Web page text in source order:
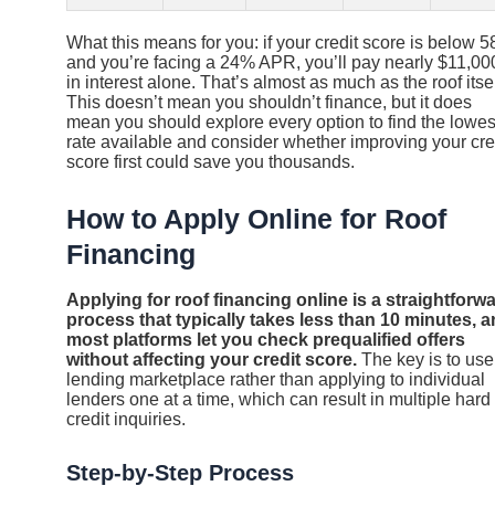
What this means for you: if your credit score is below
and you’re facing a 24% APR, you’ll pay nearly
in interest alone. That’s almost as much as the roof
This doesn’t mean you shouldn’t finance, but it does
mean you should explore every option to find the
rate available and consider whether improving your
score first could save you thousands.
How to Apply Online for Roof
Financing
Applying for roof financing online is a
process that typically takes less than 10 minutes,
most platforms let you check prequalified offers
without affecting your credit score. The key is to
lending marketplace rather than applying to individual
lenders one at a time, which can result in multiple hard
credit inquiries.
Step-by-Step Process